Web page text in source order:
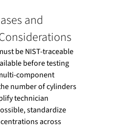
and
be NIST-traceable
before testing
component
number of cylinders
technician
standardize
across